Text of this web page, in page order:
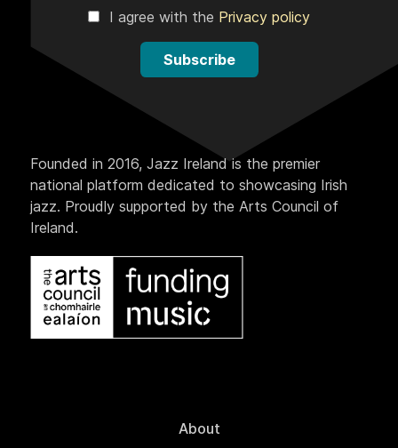
I agree with the Privacy policy
Subscribe
Founded in 2016, Jazz Ireland is the premier
national platform dedicated to showcasing Irish
jazz. Proudly supported by the Arts Council of
Ireland.
About